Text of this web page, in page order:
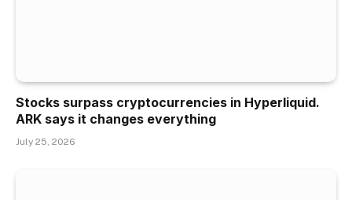
Stocks surpass cryptocurrencies in Hyperliquid.
ARK says it changes everything
July 25, 2026